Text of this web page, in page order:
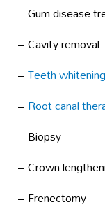
– Gum disease
– Cavity removal
–Teeth whitening
–Root canal
– Biopsy
– Crown
– Frenectomy